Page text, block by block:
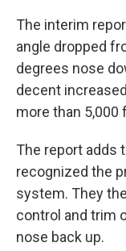
The interim
angle dropped
degrees nose
decent
more than 5,000
The report adds
recognized the
system. They
control and trim
nose back up.